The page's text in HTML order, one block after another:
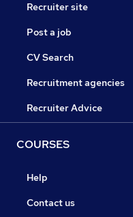
Recruiter site
Post a job
CV Search
Recruitment agencies
Recruiter Advice
COURSES
Help
Contact us